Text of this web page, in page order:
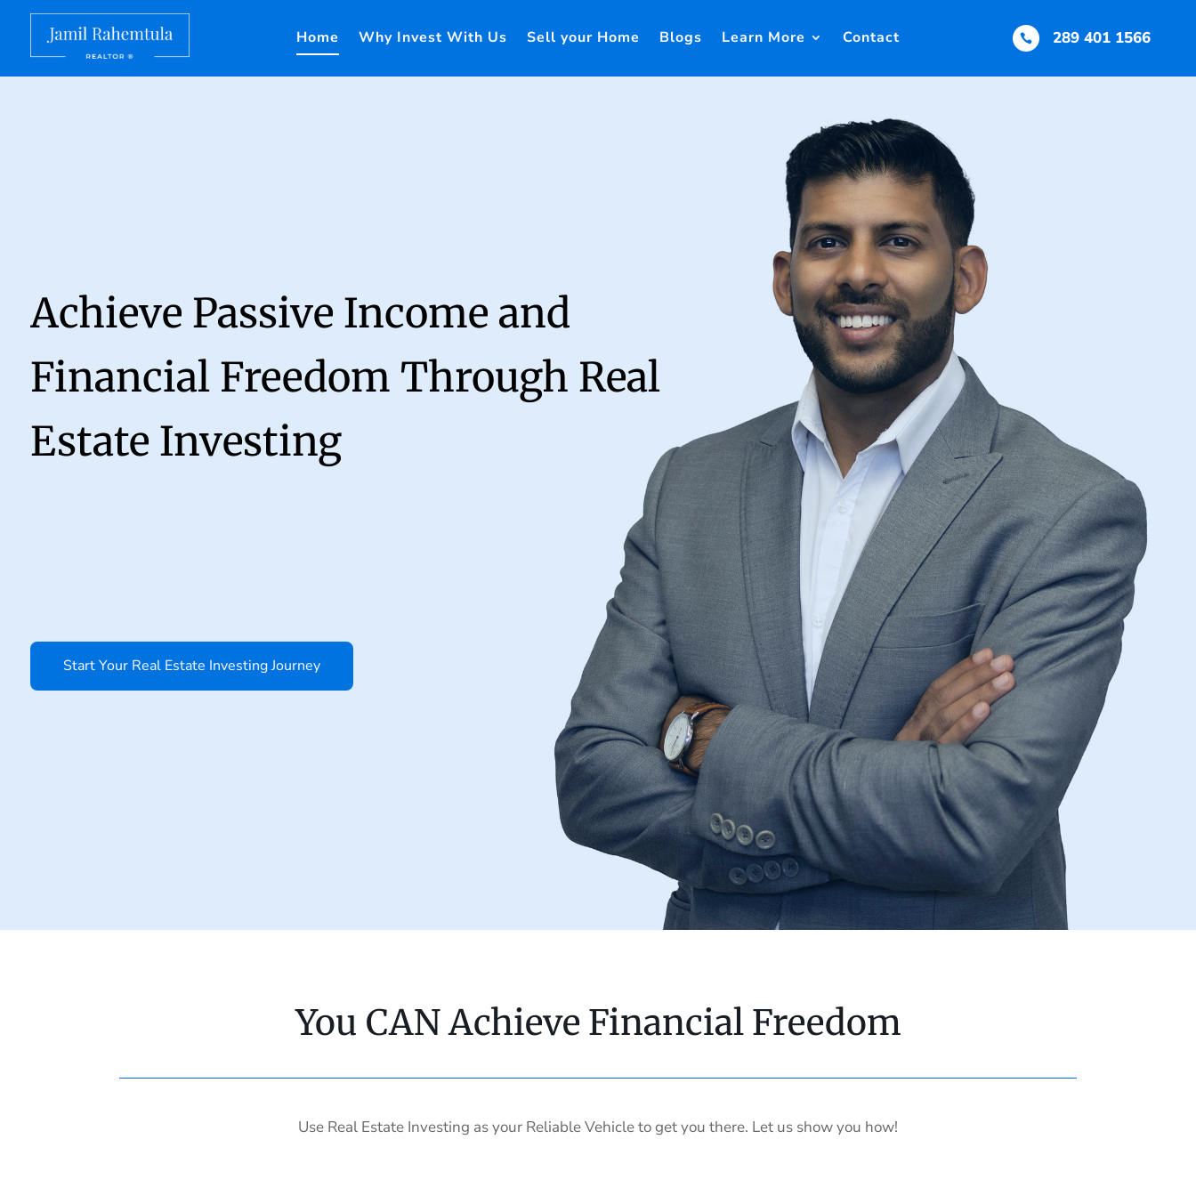
Home Why Invest With Us Sell your Home Blogs Learn More Contact  289 401 1566
Achieve Passive Income and
Financial Freedom Through Real
Estate Investing
Start Your Real Estate Investing Journey
You CAN Achieve Financial Freedom
Use Real Estate Investing as your Reliable Vehicle to get you there. Let us show you how!